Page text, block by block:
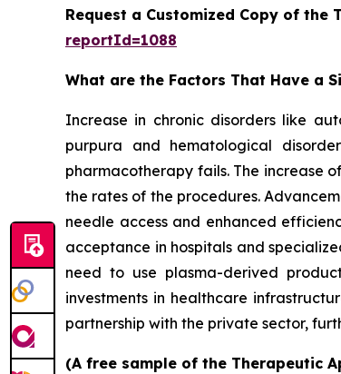
Request a Customized Copy of the
reportId=1088
What are the Factors That Have a
Increase in chronic disorders like
purpura and hematological
pharmacotherapy fails. The increase
the rates of the procedures.
needle access and enhanced
acceptance in hospitals and
need to use plasma-derived
investments in healthcare
partnership with the private sector,
(A free sample of the Therapeutic